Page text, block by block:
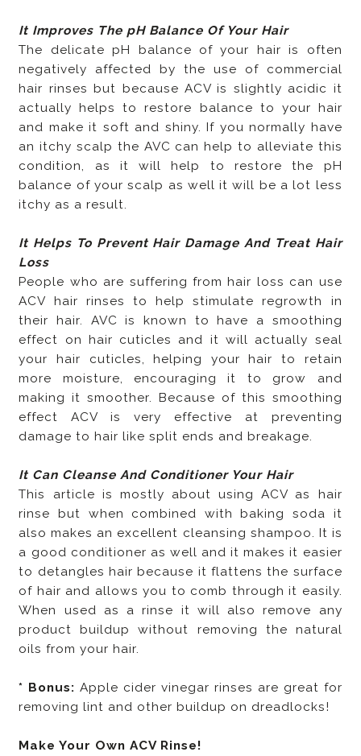
It Improves The pH Balance Of Your Hair
The delicate pH balance of your hair is often
negatively affected by the use of commercial
hair rinses but because ACV is slightly acidic it
actually helps to restore balance to your hair
and make it soft and shiny. If you normally have
an itchy scalp the AVC can help to alleviate this
condition, as it will help to restore the pH
balance of your scalp as well it will be a lot less
itchy as a result.
It Helps To Prevent Hair Damage And Treat Hair
Loss
People who are suffering from hair loss can use
ACV hair rinses to help stimulate regrowth in
their hair. AVC is known to have a smoothing
effect on hair cuticles and it will actually seal
your hair cuticles, helping your hair to retain
more moisture, encouraging it to grow and
making it smoother. Because of this smoothing
effect ACV is very effective at preventing
damage to hair like split ends and breakage.
It Can Cleanse And Conditioner Your Hair
This article is mostly about using ACV as hair
rinse but when combined with baking soda it
also makes an excellent cleansing shampoo. It is
a good conditioner as well and it makes it easier
to detangles hair because it flattens the surface
of hair and allows you to comb through it easily.
When used as a rinse it will also remove any
product buildup without removing the natural
oils from your hair.
* Bonus:Apple cider vinegar rinses are great for
removing lint and other buildup on dreadlocks!
Make Your Own ACV Rinse!